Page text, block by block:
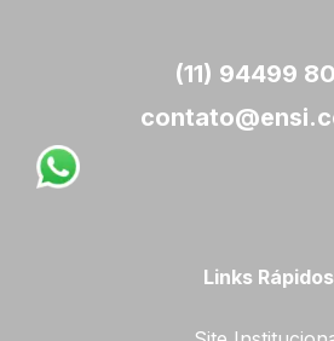
(11) 94499
Links Rápidos